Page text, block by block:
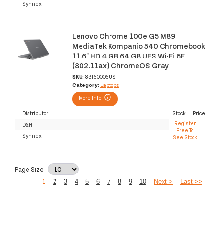
Synnex
Lenovo Chrome 100e G5 M89
MediaTek Kompanio 540 Chromebook
11.6" HD 4 GB 64 GB UFS Wi-Fi 6E
(802.11ax) ChromeOS Gray
SKU: 83T60006US
Category: Laptops
More Info
Distributor Stock
Price
D&H
Register
Free To
See Stock
Synnex
Page Size
1
2 3 4 5 6 7 8 9 10 Next > Last >>